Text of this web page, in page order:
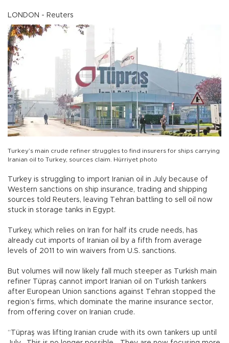
LONDON - Reuters
Turkey’s main crude refiner struggles to find insurers for ships carrying
Iranian oil to Turkey, sources claim. Hürriyet photo
Turkey is struggling to import Iranian oil in July because of
Western sanctions on ship insurance, trading and shipping
sources told Reuters, leaving Tehran battling to sell oil now
stuck in storage tanks in Egypt.
Turkey, which relies on Iran for half its crude needs, has
already cut imports of Iranian oil by a fifth from average
levels of 2011 to win waivers from U.S. sanctions.
But volumes will now likely fall much steeper as Turkish main
refiner Tüpraş cannot import Iranian oil on Turkish tankers
after European Union sanctions against Tehran stopped the
region’s firms, which dominate the marine insurance sector,
from offering cover on Iranian crude.
“Tüpraş was lifting Iranian crude with its own tankers up until